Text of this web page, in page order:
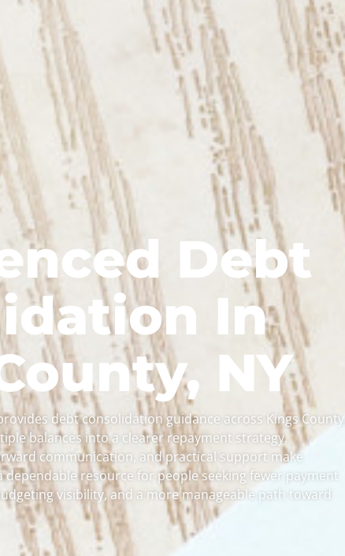
Debt
In
NY
debt consolidation guidance across Kings County,
balances into a clearer repayment strategy.
communication, and practical support make
dependable resource for people seeking fewer payment
visibility, and a more manageable path toward